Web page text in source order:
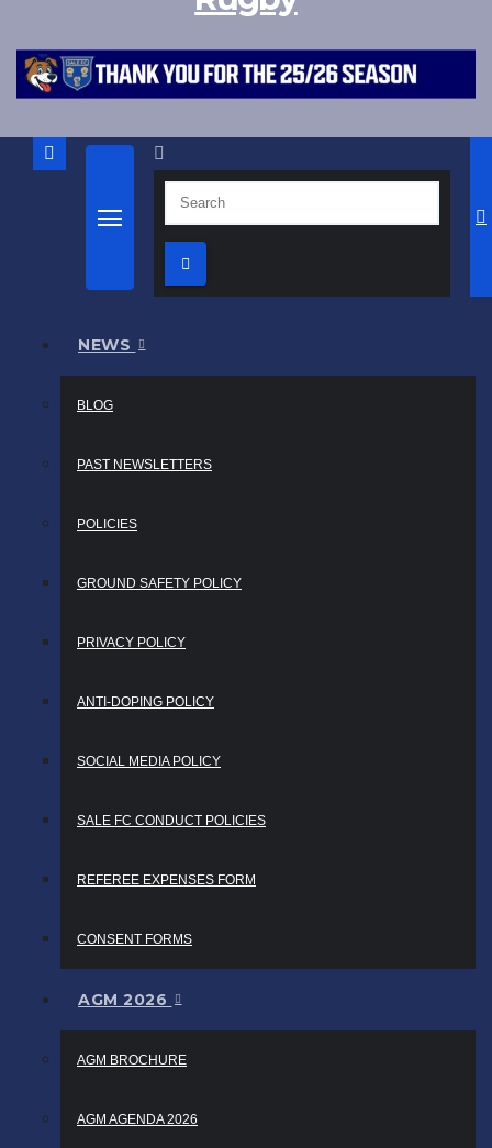
NEWS
BLOG
PAST NEWSLETTERS
POLICIES
GROUND SAFETY POLICY
PRIVACY POLICY
ANTI-DOPING POLICY
SOCIAL MEDIA POLICY
SALE FC CONDUCT POLICIES
REFEREE EXPENSES FORM
CONSENT FORMS
AGM 2026
AGM BROCHURE
AGM AGENDA 2026